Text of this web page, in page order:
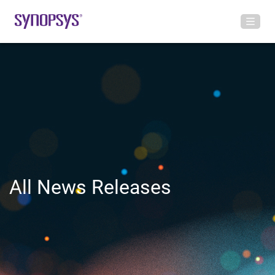
All News Releases